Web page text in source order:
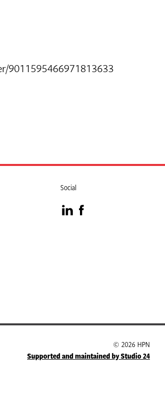
9011595466971813633
Social
VisitVisit
© 2026 HPN
Supported and maintained by Studio 24